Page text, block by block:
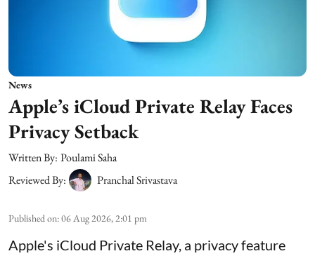
News
Apple’s iCloud Private Relay Faces
Privacy Setback
Written By: Poulami Saha
Reviewed By:
Pranchal Srivastava
Published on:06 Aug 2026, 2:01 pm
Apple's iCloud Private Relay, a privacy feature